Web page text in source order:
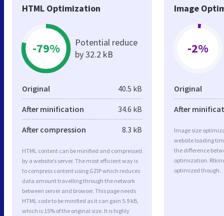
HTML Optimization
-79%
Potential reduce
by 32.2 kB
Original 40.5 kB
After minification 34.6 kB
After compression 8.3 kB
HTML content can be minified and compressed
by a website’s server. The most efficient way is
to compress content using GZIP which reduces
data amount travelling through the network
between server and browser. This page needs
HTML code to be minified as it can gain 5.9 kB,
which is 15% of the original size. It is highly
Image
-2%
Original
After
Image size
website loading
the difference
optimization.
optimized though.